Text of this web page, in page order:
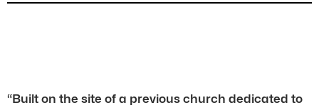
“Built on the site of a previous church dedicated to